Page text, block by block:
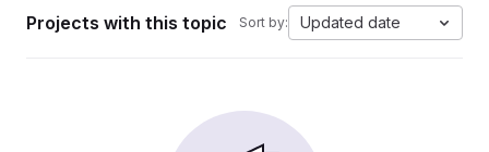
Projects with this topic Sort by: Updated date